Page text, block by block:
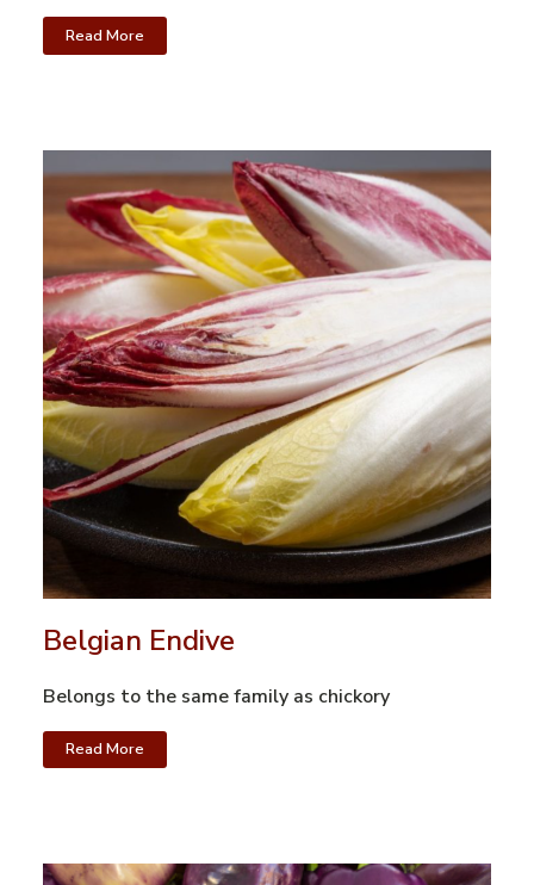
Read More
Belgian Endive
Belongs to the same family as chickory
Read More